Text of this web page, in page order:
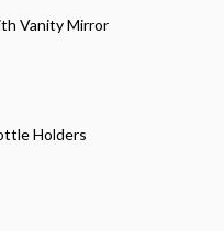
Vanity Mirror
Holders